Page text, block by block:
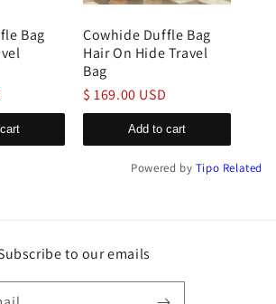
Bag
Cowhide Duffle Bag
Hair On Hide Travel
Bag
$ 169.00 USD
Add to cart
Powered by Tipo Related
to our emails